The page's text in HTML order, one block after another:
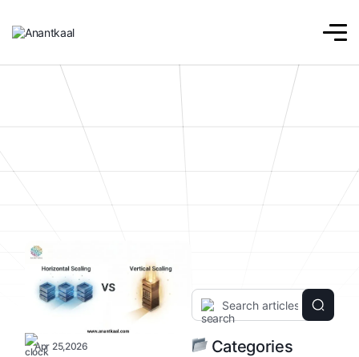
Apr 25,2026 Categories